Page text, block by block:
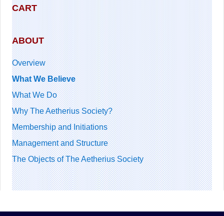
CART
ABOUT
Overview
What We Believe
What We Do
Why The Aetherius Society?
Membership and Initiations
Management and Structure
The Objects of The Aetherius Society